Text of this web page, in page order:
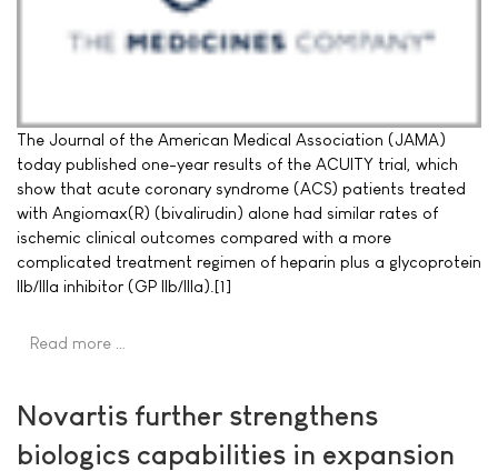
The Journal of the American Medical Association (JAMA)
today published one-year results of the ACUITY trial, which
show that acute coronary syndrome (ACS) patients treated
with Angiomax(R) (bivalirudin) alone had similar rates of
ischemic clinical outcomes compared with a more
complicated treatment regimen of heparin plus a glycoprotein
IIb/IIIa inhibitor (GP IIb/IIIa).[1]
Read more …
Novartis further strengthens
biologics capabilities in expansion